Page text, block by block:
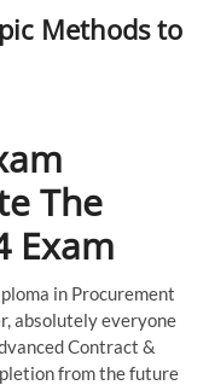
Methods to
The
Exam
in Procurement
absolutely everyone
Contract &
from the future